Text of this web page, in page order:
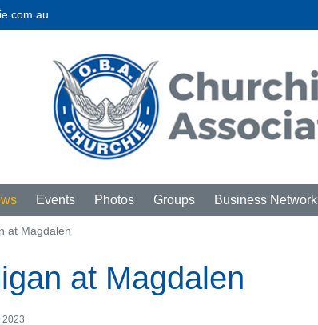
Events Photos Groups Business Network
at Magdalen
at Magdalen
2023